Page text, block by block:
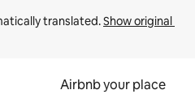
translated. Show original
Airbnb your place